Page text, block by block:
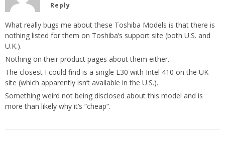
Reply
What really bugs me about these Toshiba Models is that there is
nothing listed for them on Toshiba’s support site (both U.S. and
U.K.).
Nothing on their product pages about them either.
The closest I could find is a single L30 with Intel 410 on the UK
site (which apparently isn’t available in the U.S.).
Something weird not being disclosed about this model and is
more than likely why it’s “cheap”.